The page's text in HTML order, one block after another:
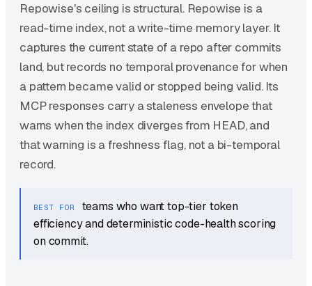
Repowise's ceiling is structural. Repowise is a
read-time index, not a write-time memory layer. It
captures the current state of a repo after commits
land, but records no temporal provenance for when
a pattern became valid or stopped being valid. Its
MCP responses carry a staleness envelope that
warns when the index diverges from HEAD, and
that warning is a freshness flag, not a bi-temporal
record.
BEST FOR
teams who want top-tier token
efficiency and deterministic code-health scoring
on commit.